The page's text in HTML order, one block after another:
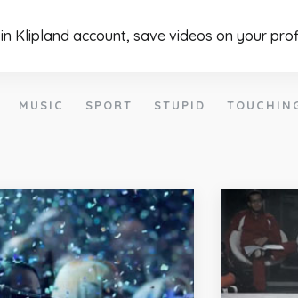
in Klipland account, save videos on your
MUSIC SPORT STUPID